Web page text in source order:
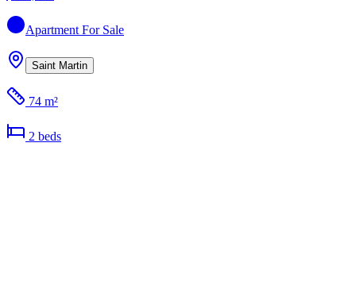
Apartment For Sale
Saint Martin
74 m²
2 beds